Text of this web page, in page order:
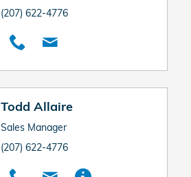
(207) 622-4776
Todd Allaire
Sales Manager
(207) 622-4776